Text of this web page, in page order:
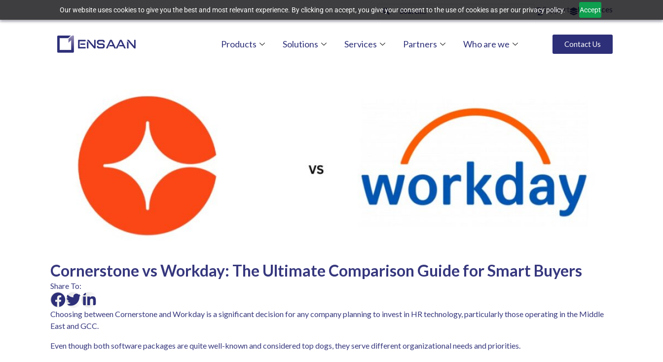
Our website uses cookies to give you the best and most relevant experience. By clicking on accept, you give your consent to the use of cookies as per our privacy policy. Accept
Support Resources
Products Solutions Services Partners Who are we Contact Us
Cornerstone vs Workday: The Ultimate Comparison Guide for Smart Buyers
Share To:
Choosing between Cornerstone and Workday is a significant decision for any company planning to invest in HR technology, particularly those operating in the Middle
East and GCC.
Even though both software packages are quite well-known and considered top dogs, they serve different organizational needs and priorities.